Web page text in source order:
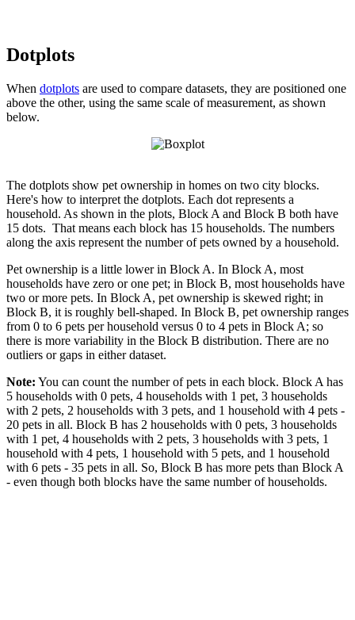
Dotplots
When dotplots are used to compare datasets, they are positioned one
above the other, using the same scale of measurement, as shown
below.
The dotplots show pet ownership in homes on two city blocks.
Here's how to interpret the dotplots. Each dot represents a
household. As shown in the plots, Block A and Block B both have
15 dots. That means each block has 15 households. The numbers
along the axis represent the number of pets owned by a household.
Pet ownership is a little lower in Block A. In Block A, most
households have zero or one pet; in Block B, most households have
two or more pets. In Block A, pet ownership is skewed right; in
Block B, it is roughly bell-shaped. In Block B, pet ownership ranges
from 0 to 6 pets per household versus 0 to 4 pets in Block A; so
there is more variability in the Block B distribution. There are no
outliers or gaps in either dataset.
Note: You can count the number of pets in each block. Block A has
5 households with 0 pets, 4 households with 1 pet, 3 households
with 2 pets, 2 households with 3 pets, and 1 household with 4 pets -
20 pets in all. Block B has 2 households with 0 pets, 3 households
with 1 pet, 4 households with 2 pets, 3 households with 3 pets, 1
household with 4 pets, 1 household with 5 pets, and 1 household
with 6 pets - 35 pets in all. So, Block B has more pets than Block A
- even though both blocks have the same number of households.